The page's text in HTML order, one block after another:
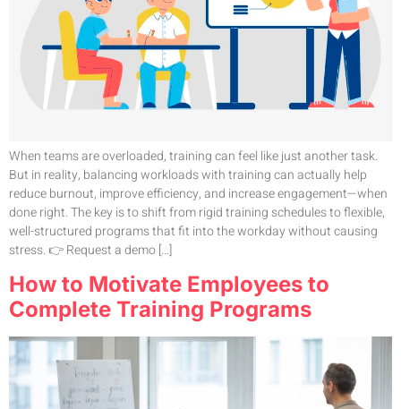
When teams are overloaded, training can feel like just another task.
But in reality, balancing workloads with training can actually help
reduce burnout, improve efficiency, and increase engagement—when
done right. The key is to shift from rigid training schedules to flexible,
well-structured programs that fit into the workday without causing
stress. 👉 Request a demo […]
How to Motivate Employees to
Complete Training Programs